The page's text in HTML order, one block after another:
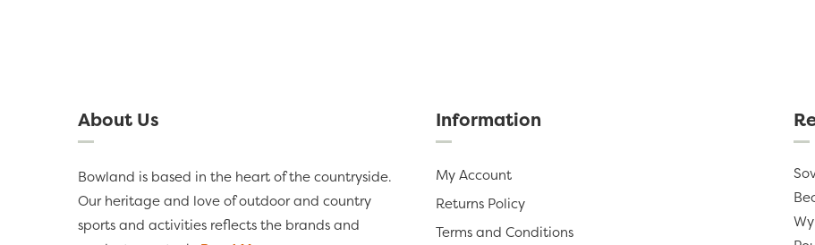
About Us
Bowland is based in the heart of the countryside.
Our heritage and love of outdoor and country
sports and activities reflects the brands and
Information
My Account
Returns Policy
Terms and Conditions